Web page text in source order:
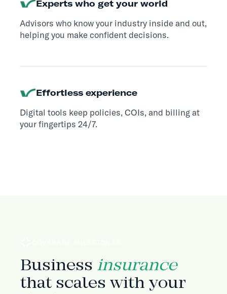
Experts who get your world
Advisors who know your industry inside and out,
helping you make confident decisions.
Effortless experience
Digital tools keep policies, COIs, and billing at
your fingertips 24/7.
Business insurance
that scales with your